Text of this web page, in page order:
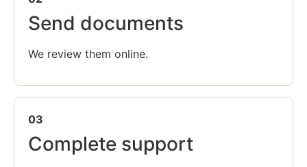
Send documents
We review them online.
03
Complete support